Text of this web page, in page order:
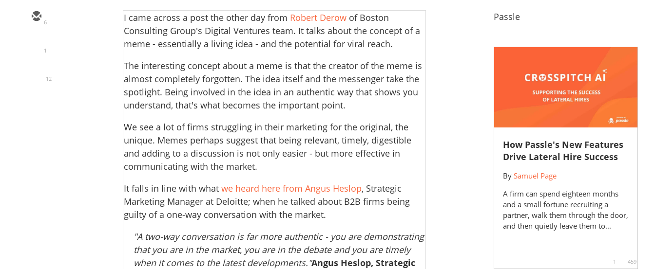
6
1
12
I came across a post the other day from Robert Derow of Boston
Consulting Group's Digital Ventures team. It talks about the concept of a
meme - essentially a living idea - and the potential for viral reach.
The interesting concept about a meme is that the creator of the meme is
almost completely forgotten. The idea itself and the messenger take the
spotlight. Being involved in the idea in an authentic way that shows you
understand, that's what becomes the important point.
We see a lot of firms struggling in their marketing for the original, the
unique. Memes perhaps suggest that being relevant, timely, digestible
and adding to a discussion is not only easier - but more effective in
communicating with the market.
It falls in line with whatwe heard here from Angus Heslop, Strategic
Marketing Manager at Deloitte; when he talked about B2B firms being
guilty of a one-way conversation with the market.
"A two-way conversation is far more authentic - you are demonstrating
that you are in the market, you are in the debate and you are timely
when it comes to the latest developments."Angus Heslop, Strategic
Passle
How Passle's New Features
Drive Lateral Hire Success
By Samuel Page
A firm can spend eighteen months
and a small fortune recruiting a
partner, walk them through the door,
and then quietly leave them to...
1 459